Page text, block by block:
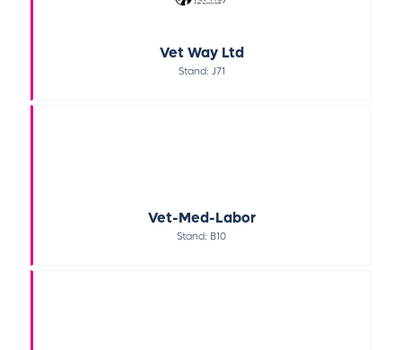
Vet Way Ltd
Stand: J71
Vet-Med-Labor
Stand: B10